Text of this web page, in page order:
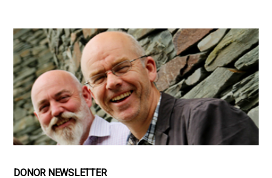
DONOR NEWSLETTER